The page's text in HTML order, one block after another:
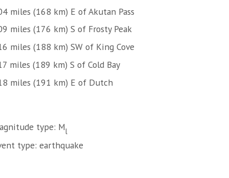
miles (168 km) E of Akutan Pass
miles (176 km) S of Frosty Peak
miles (188 km) SW of King Cove
miles (189 km) S of Cold Bay
miles (191 km) E of Dutch
type: Ml
type: earthquake